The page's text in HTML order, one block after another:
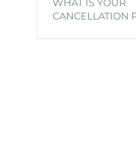
WHAT IS YOUR
CANCELLATION